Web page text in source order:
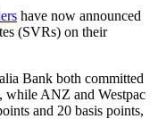
have now announced
(SVRs) on their
Bank both committed
while ANZ and Westpac
and 20 basis points,